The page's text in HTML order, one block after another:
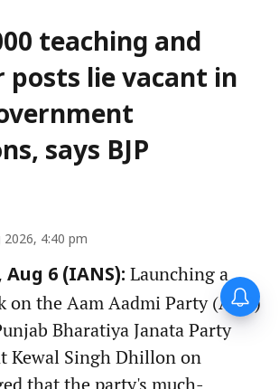
teaching and
posts lie vacant in
says BJP
2026, 4:40 pm
6 (IANS): Launching a
on the Aam Aadmi Party (AAP)
Bharatiya Janata Party
Kewal Singh Dhillon on